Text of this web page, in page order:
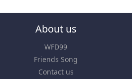
About us
WFD99
Friends Song
Contact us